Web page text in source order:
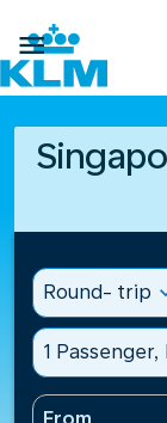

Round- trip
1 Passenger,